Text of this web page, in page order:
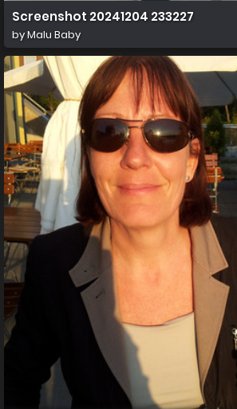
Screenshot 20241204 233227
byMalu Baby